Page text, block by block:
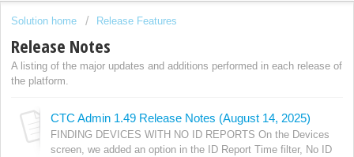
Solution home Release Features
Release Notes
A listing of the major updates and additions performed in each release of
the platform.
CTC Admin 1.49 Release Notes (August 14, 2025)
FINDING DEVICES WITH NO ID REPORTS On the Devices
screen, we added an option in the ID Report Time filter, No ID